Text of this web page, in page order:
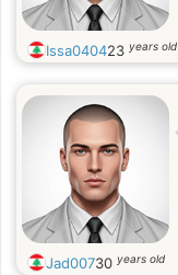
Issa040423 years old
Jad00730 years old